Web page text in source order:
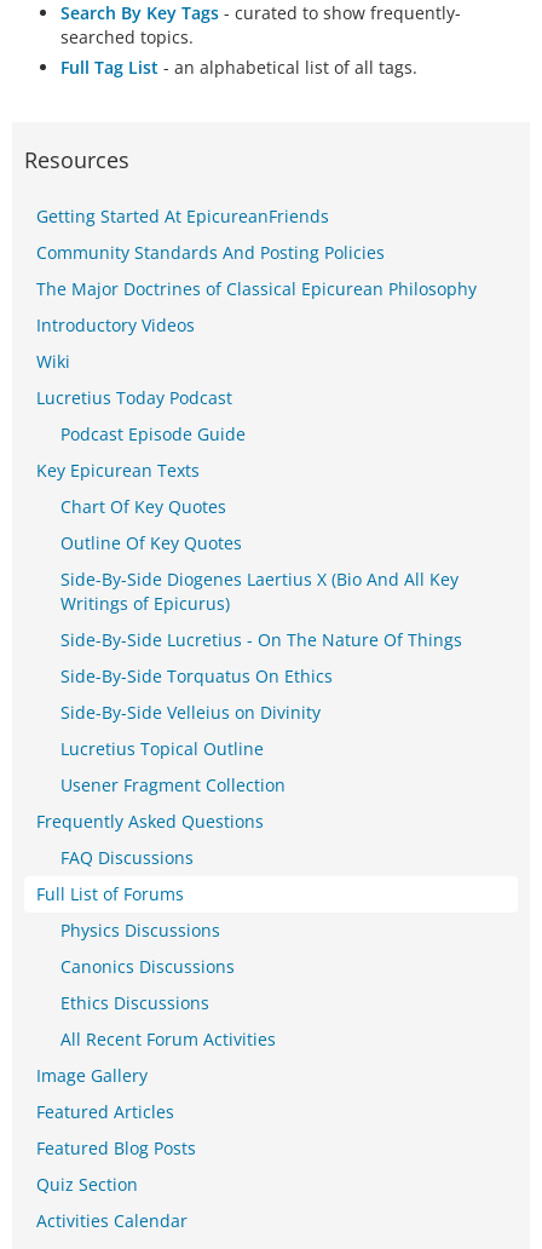
Search By Key Tags - curated to show frequently-
searched topics.
Full Tag List - an alphabetical list of all tags.
Resources
Getting Started At EpicureanFriends
Community Standards And Posting Policies
The Major Doctrines of Classical Epicurean Philosophy
Introductory Videos
Wiki
Lucretius Today Podcast
Podcast Episode Guide
Key Epicurean Texts
Chart Of Key Quotes
Outline Of Key Quotes
Side-By-Side Diogenes Laertius X (Bio And All Key
Writings of Epicurus)
Side-By-Side Lucretius - On The Nature Of Things
Side-By-Side Torquatus On Ethics
Side-By-Side Velleius on Divinity
Lucretius Topical Outline
Usener Fragment Collection
Frequently Asked Questions
FAQ Discussions
Full List of Forums
Physics Discussions
Canonics Discussions
Ethics Discussions
All Recent Forum Activities
Image Gallery
Featured Articles
Featured Blog Posts
Quiz Section
Activities Calendar